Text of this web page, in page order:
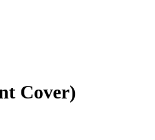
Cover)